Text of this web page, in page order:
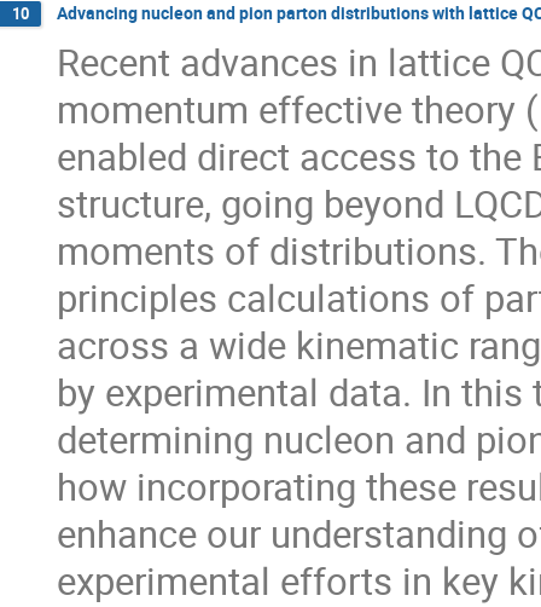
10 Advancing nucleon and pion parton distributions with lattice
Recent advances in lattice
momentum effective theory
enabled direct access to the
structure, going beyond
moments of distributions.
principles calculations of
across a wide kinematic
by experimental data. In
determining nucleon and
how incorporating these
enhance our understanding
experimental efforts in key